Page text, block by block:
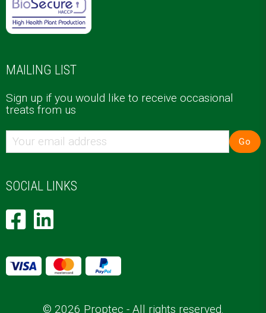
MAILING LIST
Sign up if you would like to receive occasional
treats from us
Go
SOCIAL LINKS
© 2026 Proptec - All rights reserved.